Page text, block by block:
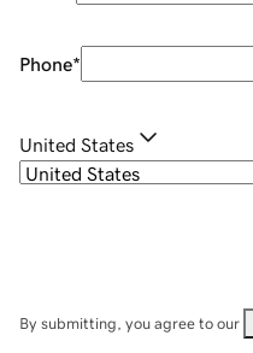
Phone*
United States
By submitting, you agree to our